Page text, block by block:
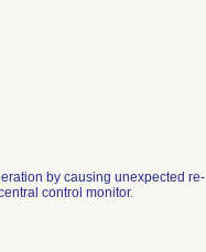
by causing unexpected re-
control monitor.